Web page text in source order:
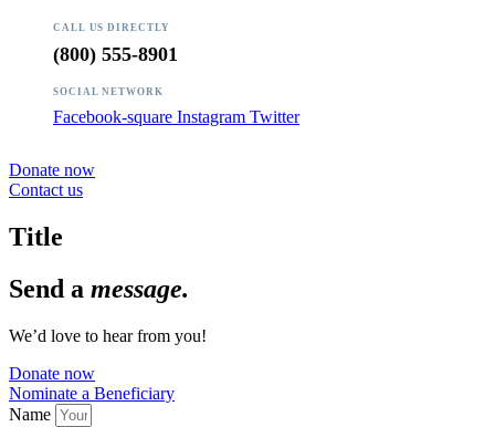
CALL US DIRECTLY
(800) 555-8901
SOCIAL NETWORK
Facebook-square Instagram Twitter
Donate now
Contact us
Title
Send a message.
We’d love to hear from you!
Donate now
Nominate a Beneficiary
Name